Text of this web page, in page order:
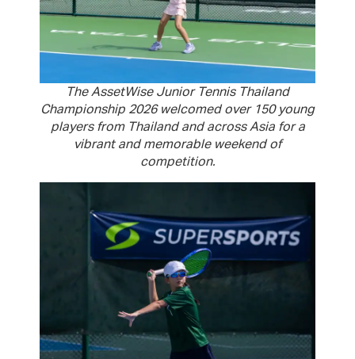
The AssetWise Junior Tennis Thailand
Championship 2026 welcomed over 150 young
players from Thailand and across Asia for a
vibrant and memorable weekend of
competition.